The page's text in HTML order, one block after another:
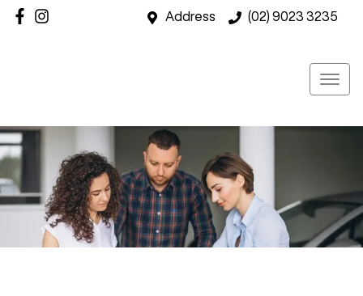
Address (02) 9023 3235